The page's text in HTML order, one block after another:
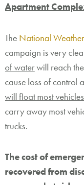
Apartment
The National
campaign is very
of waterwill reach
cause loss of control
will float most vehicles
carry away most
trucks.
The cost of
recovered from